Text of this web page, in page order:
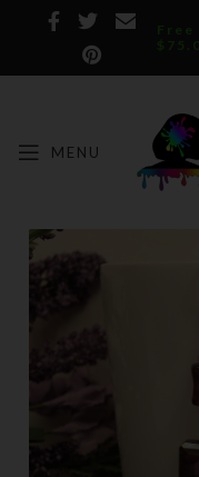
Free
MENU